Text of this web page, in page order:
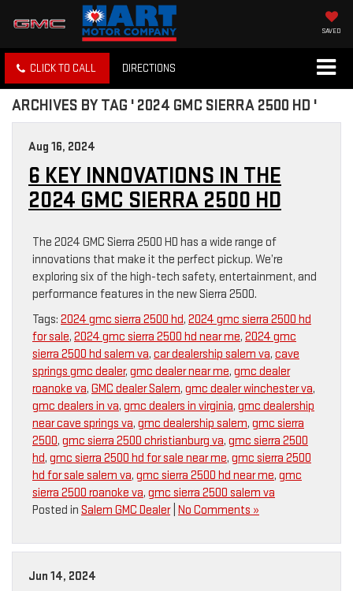
SAVED
CLICK TO CALL DIRECTIONS
ARCHIVES BY TAG ' 2024 GMC SIERRA 2500 HD '
Aug 16, 2024
6 KEY INNOVATIONS IN THE
2024 GMC SIERRA 2500 HD
The 2024 GMC Sierra 2500 HD has a wide range of
innovations that make it the perfect pickup. We’re
exploring six of the high-tech safety, entertainment, and
performance features in the new Sierra 2500.
Tags: 2024 gmc sierra 2500 hd, 2024 gmc sierra 2500 hd
for sale, 2024 gmc sierra 2500 hd near me, 2024 gmc
sierra 2500 hd salem va, car dealership salem va, cave
springs gmc dealer, gmc dealer near me, gmc dealer
roanoke va, GMC dealer Salem, gmc dealer winchester va,
gmc dealers in va, gmc dealers in virginia, gmc dealership
near cave springs va, gmc dealership salem, gmc sierra
2500, gmc sierra 2500 christianburg va, gmc sierra 2500
hd, gmc sierra 2500 hd for sale near me, gmc sierra 2500
hd for sale salem va, gmc sierra 2500 hd near me, gmc
sierra 2500 roanoke va, gmc sierra 2500 salem va
Posted in Salem GMC Dealer| No Comments »
Jun 14, 2024